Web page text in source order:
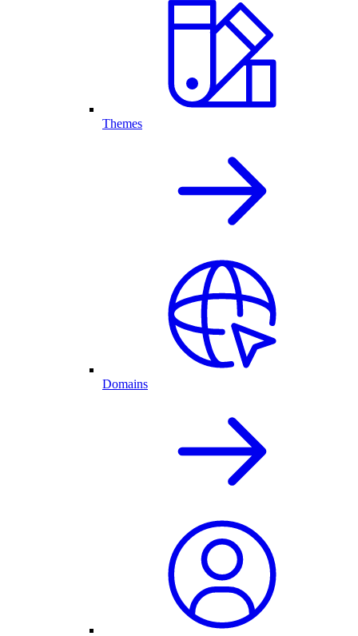
Themes
Domains